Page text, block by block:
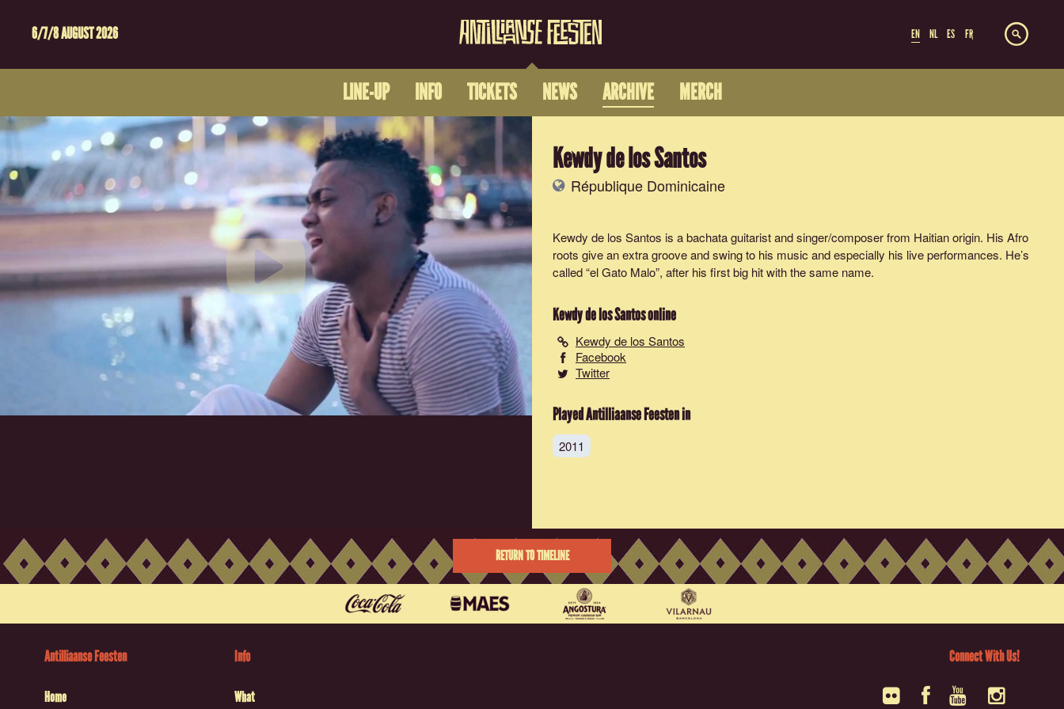
6/7/8 AUGUST 2026 EN NL ES FR
LINE-UP INFO TICKETS NEWS ARCHIVE MERCH
Kewdy de los Santos
République Dominicaine
Kewdy de los Santos is a bachata guitarist and singer/composer from Haitian origin. His Afro
roots give an extra groove and swing to his music and especially his live performances. He’s
called “el Gato Malo”, after his first big hit with the same name.
Kewdy de los Santosonline
Kewdy de los Santos
Facebook
Twitter
Played Antilliaanse Feesten in
2011
RETURN TO TIMELINE
Antilliaanse Feesten
Home
Info
What
Connect With Us!